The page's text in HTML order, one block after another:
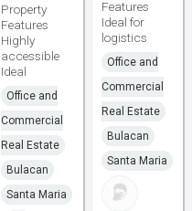
Property
Features
Highly
accessible
Ideal
Office and
Commercial
Real Estate
Bulacan
Santa Maria
Features
Ideal for
logistics
Office and
Commercial
Real Estate
Bulacan
Santa Maria